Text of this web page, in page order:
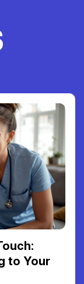
to Your